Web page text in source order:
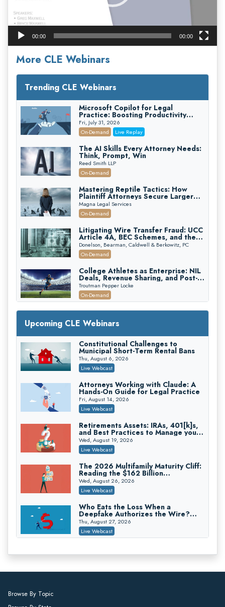
00:00 00:00
More CLE Webinars
Trending CLE Webinars
Microsoft Copilot for Legal
Practice: Boosting Productivity
While Staying Ethically Compliant
(2026 Edition)
Fri, July 31, 2026
On-Demand
Live Replay
The AI Skills Every Attorney Needs:
Think, Prompt, Win
Reed Smith LLP
On-Demand
Mastering Reptile Tactics: How
Plaintiff Attorneys Secure Larger
Verdicts and How Defendant
Attorneys Can Avoid Them (2026
Edition)
Magna Legal Services
On-Demand
Litigating Wire Transfer Fraud: UCC
Article 4A, BEC Schemes, and the
First 72 Hours That Define
Recovery
Donelson, Bearman, Caldwell & Berkowitz, PC
On-Demand
College Athletes as Enterprise: NIL
Deals, Revenue Sharing, and Post-
House NCAA Enforcement
Troutman Pepper Locke
On-Demand
Increasing your Real Estate Wealth
with Section 1031 Exchanges
Secure Exchange, 1031 Exchange Services
On-Demand
Privilege Log Objections Are Rising:
How to Survive Rule 26(f)(3)(D)
Challenges and Defend Your Entries
Crowell & Moring LLP
Trusts and Estates in Real Estate:
Key Strategies for Wealth Transfer
and Asset Protection
Falcon Rappaport & Berkman LLP
Disinheriting the IRS: Advanced
Trust Strategies, Income Tax Traps,
and Audit-Ready
Pioneer Wealth Partners, LLC
Responsible AI for Lawyers: Ethical
Limits, Judicial Scrutiny, and the
Risks Attorneys Can’t Ignore (2026
Edition)
Cohen Vaughan
Upcoming CLE Webinars
Constitutional Challenges to
Municipal Short-Term Rental Bans
Thu, August 6, 2026
Live Webcast
Attorneys Working with Claude: A
Hands-On Guide for Legal Practice
Fri, August 14, 2026
Live Webcast
Retirements Assets: IRAs, 401[k]s,
and Best Practices to Manage your
Estate (2026 Edition)
Wed, August 19, 2026
Live Webcast
The 2026 Multifamily Maturity Cliff:
Reading the $162 Billion
Refinancing Wave and the
Engagements It Will Generate
Wed, August 26, 2026
Live Webcast
Who Eats the Loss When a
Deepfake Authorizes the Wire?
Allocation and Coverage
Thu, August 27, 2026
Live Webcast
Sides, Using the Mediator, and
Live Webcast
Browse By Topic